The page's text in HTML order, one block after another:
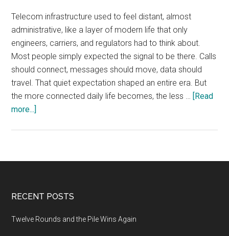
Telecom infrastructure used to feel distant, almost
administrative, like a layer of modern life that only
engineers, carriers, and regulators had to think about.
Most people simply expected the signal to be there. Calls
should connect, messages should move, data should
travel. That quiet expectation shaped an entire era. But
the more connected daily life becomes, the less … [Read
more...]
Is
Story
About
Footer
RECENT POSTS
Twelve Rounds and the Pile Wins Again